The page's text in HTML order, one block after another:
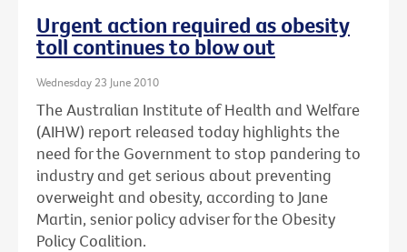
Urgent action required as obesity
toll continues to blow out
Wednesday 23 June 2010
The Australian Institute of Health and Welfare
(AIHW) report released today highlights the
need for the Government to stop pandering to
industry and get serious about preventing
overweight and obesity, according to Jane
Martin, senior policy adviser for the Obesity
Policy Coalition.